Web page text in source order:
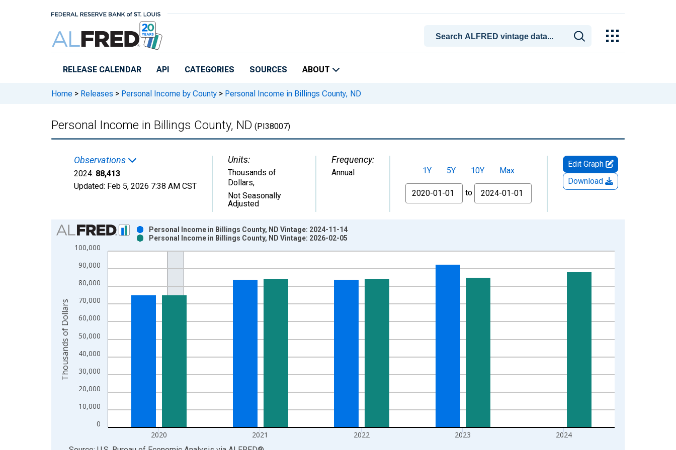
RELEASE CALENDAR API CATEGORIES SOURCES ABOUT
Home > Releases > Personal Income by County > Personal Income in Billings County, ND
Personal Income in Billings County, ND (PI38007)
Observations
2024: 88,413
Updated: Feb 5, 2026 7:38 AM CST
Units:
Thousands of
Dollars,
Not Seasonally
Adjusted
Frequency:
Annual 1Y 5Y 10Y
Max
From
to
Edit Graph
Download
Chart
Bar chart with 2 data series.
View as data table, Chart
The chart has 1 X axis displaying xAxis. Data ranges from 1969-01-01 1:00:00 to 2024-01-01 1:00:00.
The chart has 2 Y axes displaying Thousands of Dollars and yAxisRight.
0
10,000
20,000
30,000
40,000
50,000
60,000
70,000
80,000
90,000
100,000
2020 2021 2022 2023 2024
Personal Income in Billings County, ND Vintage: 2024-11-14
Personal Income in Billings County, ND Vintage: 2026-02-05
Thousands of Dollars